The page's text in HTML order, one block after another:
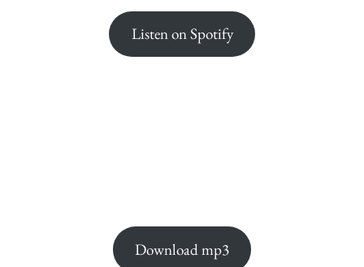
Listen on Spotify
Download mp3